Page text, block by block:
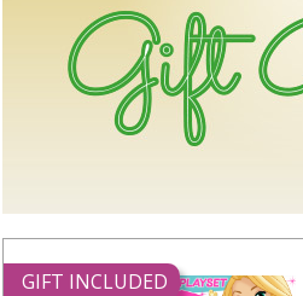
GIFT INCLUDED